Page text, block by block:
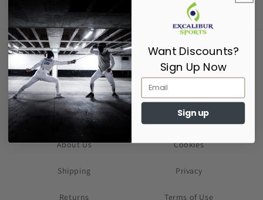
Supporting Fencers since 2017
About Us
Shipping
Returns
Cookies
Privacy
Terms of Use
Want Discounts?
Sign Up Now
Sign up